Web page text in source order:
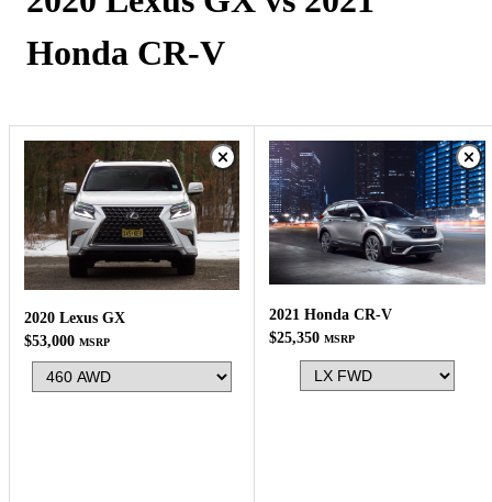
Honda CR-V
2020 Lexus GX
$53,000 MSRP
2021 Honda CR-V
$25,350 MSRP